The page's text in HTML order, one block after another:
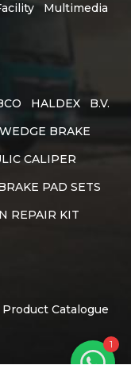
Multimedia
HALDEX
B.V.
WEDGE BRAKE
CALIPER
PAD SETS
REPAIR KIT
Product Catalogue
1